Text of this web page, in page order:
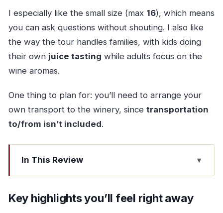
I especially like the small size (max 16), which means
you can ask questions without shouting. I also like
the way the tour handles families, with kids doing
their own juice tasting while adults focus on the
wine aromas.
One thing to plan for: you’ll need to arrange your
own transport to the winery, since transportation
to/from isn’t included.
In This Review
Key highlights you’ll feel right away
Why Vinho Verde at Quinta de Santa Cristina in
Key highlights you’ll feel right away